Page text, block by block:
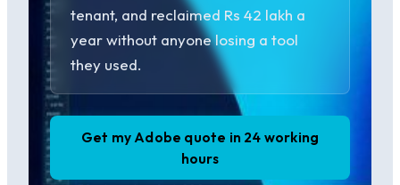
tenant, and reclaimed Rs 42 lakh a
year without anyone losing a tool
they used.
Get my Adobe quote in 24 working
hours